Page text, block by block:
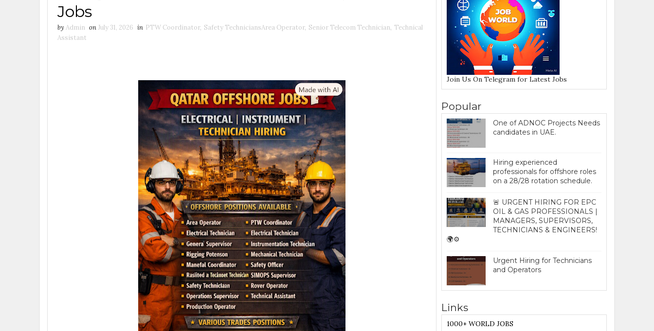
Jobs
by Admin on July 31, 2026 in PTW Coordinator, Safety TechniciansArea Operator, Senior Telecom Technician, Technical
Assistant
Join Us On Telegram for Latest Jobs
Popular
One of ADNOC Projects Needs
candidates in UAE.
Hiring experienced
professionals for offshore roles
on a 28/28 rotation schedule.
🚨 URGENT HIRING FOR EPC
OIL & GAS PROFESSIONALS |
MANAGERS, SUPERVISORS,
TECHNICIANS & ENGINEERS!
🌍⚙️
Urgent Hiring for Technicians
and Operators
Links
1000+ WORLD JOBS